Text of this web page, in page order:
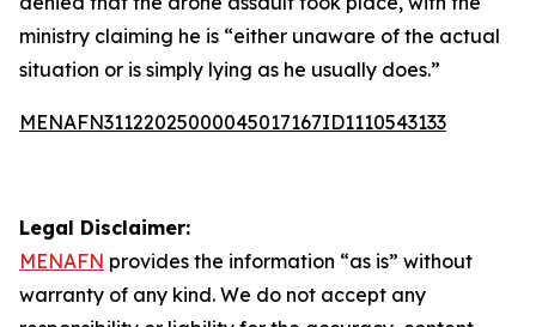
ministry claiming he is “either unaware of the actual
situation or is simply lying as he usually does.”
MENAFN31122025000045017167ID1110543133
Legal Disclaimer:
MENAFN provides the information “as is” without
warranty of any kind. We do not accept any